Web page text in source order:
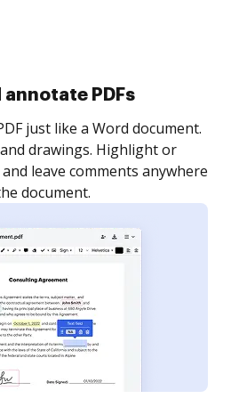
eSignatures
and invite as many people
Set any order and get
document is completed.